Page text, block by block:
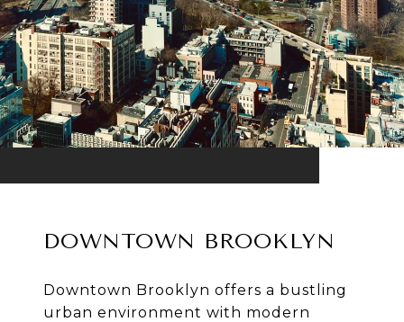
DOWNTOWN BROOKLYN
Downtown Brooklyn offers a bustling
urban environment with modern